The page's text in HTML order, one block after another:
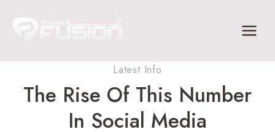
Latest Info
The Rise Of This Number
In Social Media